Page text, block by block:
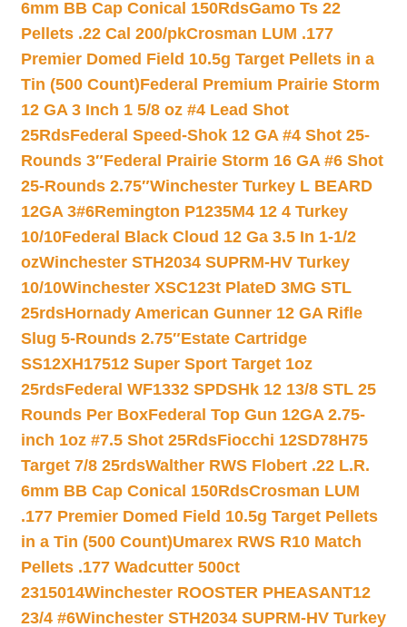
6mm BB Cap Conical 150RdsGamo Ts 22
Pellets .22 Cal 200/pkCrosman LUM .177
Premier Domed Field 10.5g Target Pellets in a
Tin (500 Count)Federal Premium Prairie Storm
12 GA 3 Inch 1 5/8 oz #4 Lead Shot
25RdsFederal Speed-Shok 12 GA #4 Shot 25-
Rounds 3″Federal Prairie Storm 16 GA #6 Shot
25-Rounds 2.75″Winchester Turkey L BEARD
12GA 3#6Remington P1235M4 12 4 Turkey
10/10Federal Black Cloud 12 Ga 3.5 In 1-1/2
ozWinchester STH2034 SUPRM-HV Turkey
10/10Winchester XSC123t PlateD 3MG STL
25rdsHornady American Gunner 12 GA Rifle
Slug 5-Rounds 2.75″Estate Cartridge
SS12XH17512 Super Sport Target 1oz
25rdsFederal WF1332 SPDSHk 12 13/8 STL 25
Rounds Per BoxFederal Top Gun 12GA 2.75-
inch 1oz #7.5 Shot 25RdsFiocchi 12SD78H75
Target 7/8 25rdsWalther RWS Flobert .22 L.R.
6mm BB Cap Conical 150RdsCrosman LUM
.177 Premier Domed Field 10.5g Target Pellets
in a Tin (500 Count)Umarex RWS R10 Match
Pellets .177 Wadcutter 500ct
2315014Winchester ROOSTER PHEASANT12
23/4 #6Winchester STH2034 SUPRM-HV Turkey